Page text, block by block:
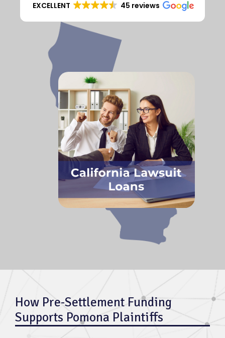
EXCELLENT 45 reviews
How Pre-Settlement Funding
Supports Pomona Plaintiffs